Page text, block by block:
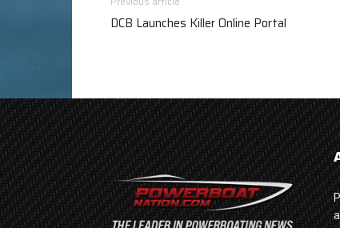
DCB Launches Killer Online Portal